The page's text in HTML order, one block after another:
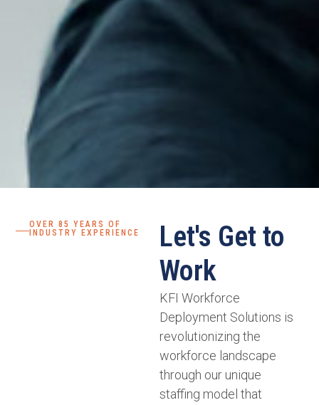
OVER 85 YEARS OF
INDUSTRY EXPERIENCE
Let's Get to
Work
KFI Workforce
Deployment Solutions is
revolutionizing the
workforce landscape
through our unique
staffing model that